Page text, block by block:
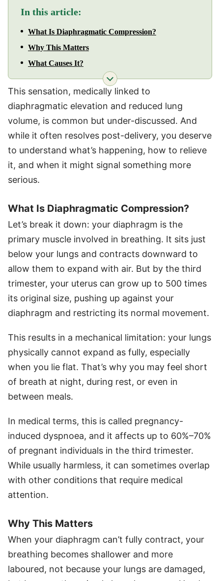
In this article:
What Is Diaphragmatic Compression?
Why This Matters
What Causes It?
This sensation, medically linked to
diaphragmatic elevation and reduced lung
volume, is common but under-discussed. And
while it often resolves post-delivery, you deserve
to understand what’s happening, how to relieve
it, and when it might signal something more
serious.
What Is Diaphragmatic Compression?
Let’s break it down: your diaphragm is the
primary muscle involved in breathing. It sits just
below your lungs and contracts downward to
allow them to expand with air. But by the third
trimester, your uterus can grow up to 500 times
its original size, pushing up against your
diaphragm and restricting its normal movement.
This results in a mechanical limitation: your lungs
physically cannot expand as fully, especially
when you lie flat. That’s why you may feel short
of breath at night, during rest, or even in
between meals.
In medical terms, this is called pregnancy-
induced dyspnoea, and it affects up to 60%–70%
of pregnant individuals in the third trimester.
While usually harmless, it can sometimes overlap
with other conditions that require medical
attention.
Why This Matters
When your diaphragm can’t fully contract, your
breathing becomes shallower and more
laboured, not because your lungs are damaged,